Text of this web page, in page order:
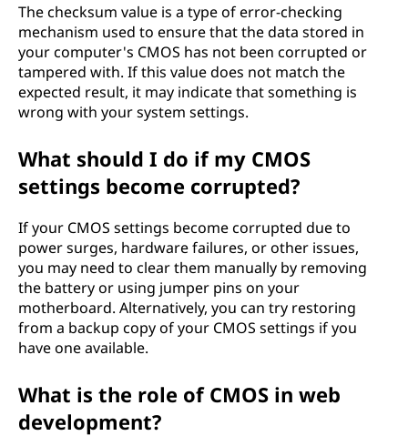
The checksum value is a type of error-checking
mechanism used to ensure that the data stored in
your computer's CMOS has not been corrupted or
tampered with. If this value does not match the
expected result, it may indicate that something is
wrong with your system settings.
What should I do if my CMOS
settings become corrupted?
If your CMOS settings become corrupted due to
power surges, hardware failures, or other issues,
you may need to clear them manually by removing
the battery or using jumper pins on your
motherboard. Alternatively, you can try restoring
from a backup copy of your CMOS settings if you
have one available.
What is the role of CMOS in web
development?